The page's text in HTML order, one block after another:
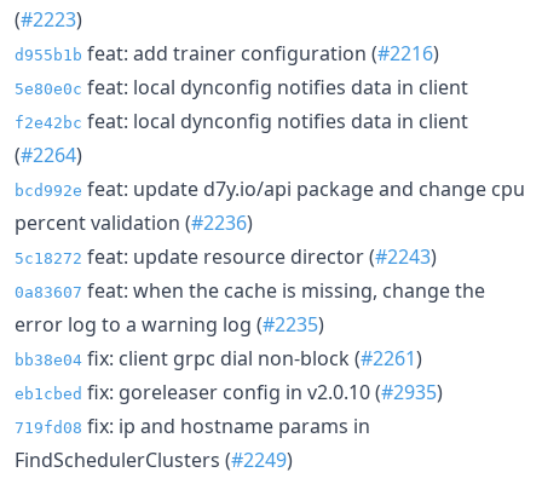
(#2223)
d955b1b feat: add trainer configuration (#2216)
5e80e0c feat: local dynconfig notifies data in client
f2e42bc feat: local dynconfig notifies data in client
(#2264)
bcd992e feat: update d7y.io/api package and change cpu
percent validation (#2236)
5c18272 feat: update resource director (#2243)
0a83607 feat: when the cache is missing, change the
error log to a warning log (#2235)
bb38e04 fix: client grpc dial non-block (#2261)
eb1cbed fix: goreleaser config in v2.0.10 (#2935)
719fd08 fix: ip and hostname params in
FindSchedulerClusters (#2249)